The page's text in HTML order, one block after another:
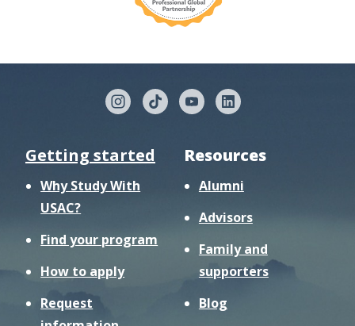
Getting started
Why Study With
USAC?
Find your program
How to apply
Request
Resources
Alumni
Advisors
Family and
supporters
Blog